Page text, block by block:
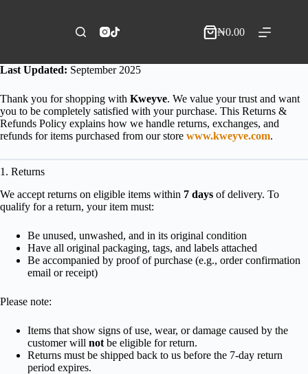
Shopping
₦0.00
Last Updated: September 2025
Thank you for shopping with Kweyve. We value your trust and want
you to be completely satisfied with your purchase. This Returns &
Refunds Policy explains how we handle returns, exchanges, and
refunds for items purchased from our store www.kweyve.com.
1. Returns
We accept returns on eligible items within 7 days of delivery. To
qualify for a return, your item must:
Be unused, unwashed, and in its original condition
Have all original packaging, tags, and labels attached
Be accompanied by proof of purchase (e.g., order confirmation
email or receipt)
Please note:
Items that show signs of use, wear, or damage caused by the
customer will not be eligible for return.
Returns must be shipped back to us before the 7-day return
period expires.